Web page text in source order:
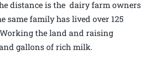
distance is the dairy farm owners
same family has lived over 125
the land and raising
gallons of rich milk.